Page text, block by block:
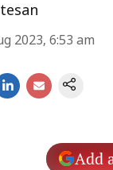
2023, 6:53 am
Add